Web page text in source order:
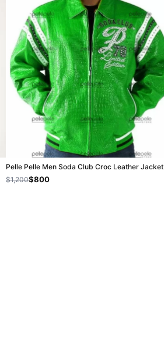
Pelle Pelle Men Soda Club Croc Leather Jacket
$1,200$800